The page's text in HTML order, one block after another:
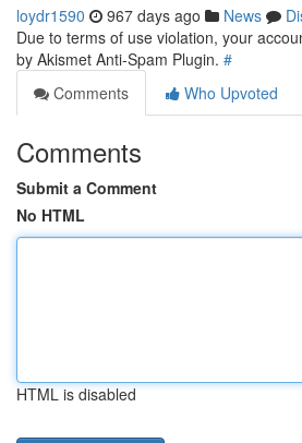
loydr1590 967 days ago News
Due to terms of use violation, your
by Akismet Anti-Spam Plugin. #
Comments
Who Upvoted
Comments
Submit a Comment
No HTML
HTML is disabled